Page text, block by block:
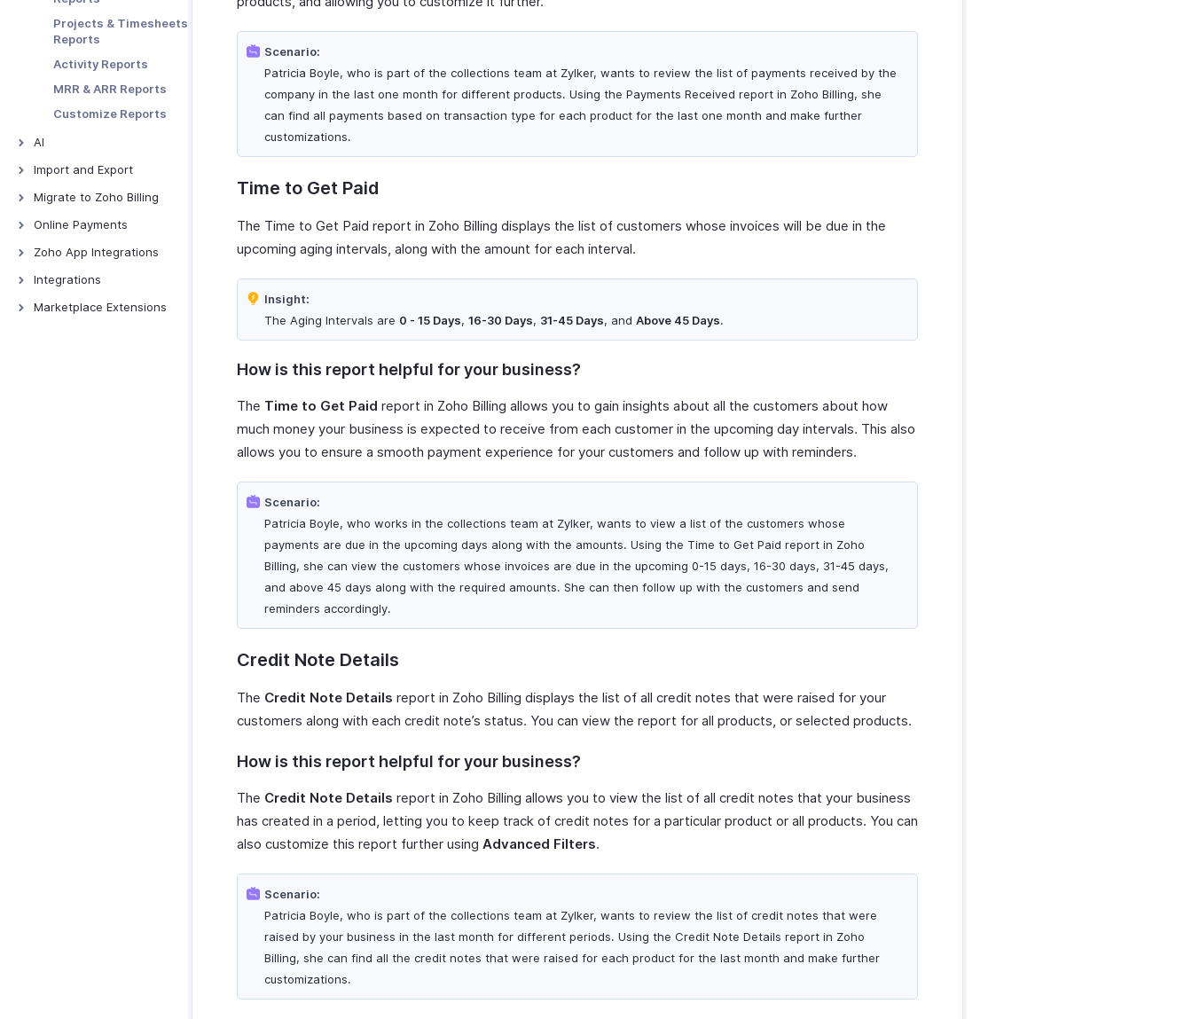
Sharing
Abandoned Carts
Prefilling Hosted
Data Backup
Projects & Timesheets
Reports
Activity Reports
MRR & ARR Reports
Customize Reports
AI
AI Features - Overview
Zoho MCP
CoCreate Agent
Import and Export
Import and Export -
Import Data
Export Data
Migrate to Zoho Billing
From Other Software
Online Payments
Online Payments -
PayPal
PayTabs
Zoho App Integrations
Zoho Analytics
Zoho Books
Integrations
Google Workspace
Marketplace Extensions
Scenario:
Patricia Boyle, who is part of the collections team at Zylker, wants to review the list of payments received by the
company in the last one month for different products. Using the Payments Received report in Zoho Billing, she
can find all payments based on transaction type for each product for the last one month and make further
customizations.
Time to Get Paid
The Time to Get Paid report in Zoho Billing displays the list of customers whose invoices will be due in the
upcoming aging intervals, along with the amount for each interval.
Insight:
The Aging Intervals are 0 - 15 Days, 16-30 Days, 31-45 Days, and Above 45 Days.
How is this report helpful for your business?
The Time to Get Paid report in Zoho Billing allows you to gain insights about all the customers about how
much money your business is expected to receive from each customer in the upcoming day intervals. This also
allows you to ensure a smooth payment experience for your customers and follow up with reminders.
Scenario:
Patricia Boyle, who works in the collections team at Zylker, wants to view a list of the customers whose
payments are due in the upcoming days along with the amounts. Using the Time to Get Paid report in Zoho
Billing, she can view the customers whose invoices are due in the upcoming 0-15 days, 16-30 days, 31-45 days,
and above 45 days along with the required amounts. She can then follow up with the customers and send
reminders accordingly.
Credit Note Details
The Credit Note Details report in Zoho Billing displays the list of all credit notes that were raised for your
customers along with each credit note’s status. You can view the report for all products, or selected products.
How is this report helpful for your business?
The Credit Note Details report in Zoho Billing allows you to view the list of all credit notes that your business
has created in a period, letting you to keep track of credit notes for a particular product or all products. You can
also customize this report further using Advanced Filters.
Scenario:
Patricia Boyle, who is part of the collections team at Zylker, wants to review the list of credit notes that were
raised by your business in the last month for different periods. Using the Credit Note Details report in Zoho
Billing, she can find all the credit notes that were raised for each product for the last month and make further
customizations.